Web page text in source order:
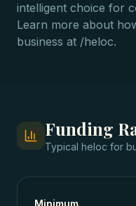
intelligent choice for
Learn more about
business at /heloc.
Funding
Typical heloc for
Minimum